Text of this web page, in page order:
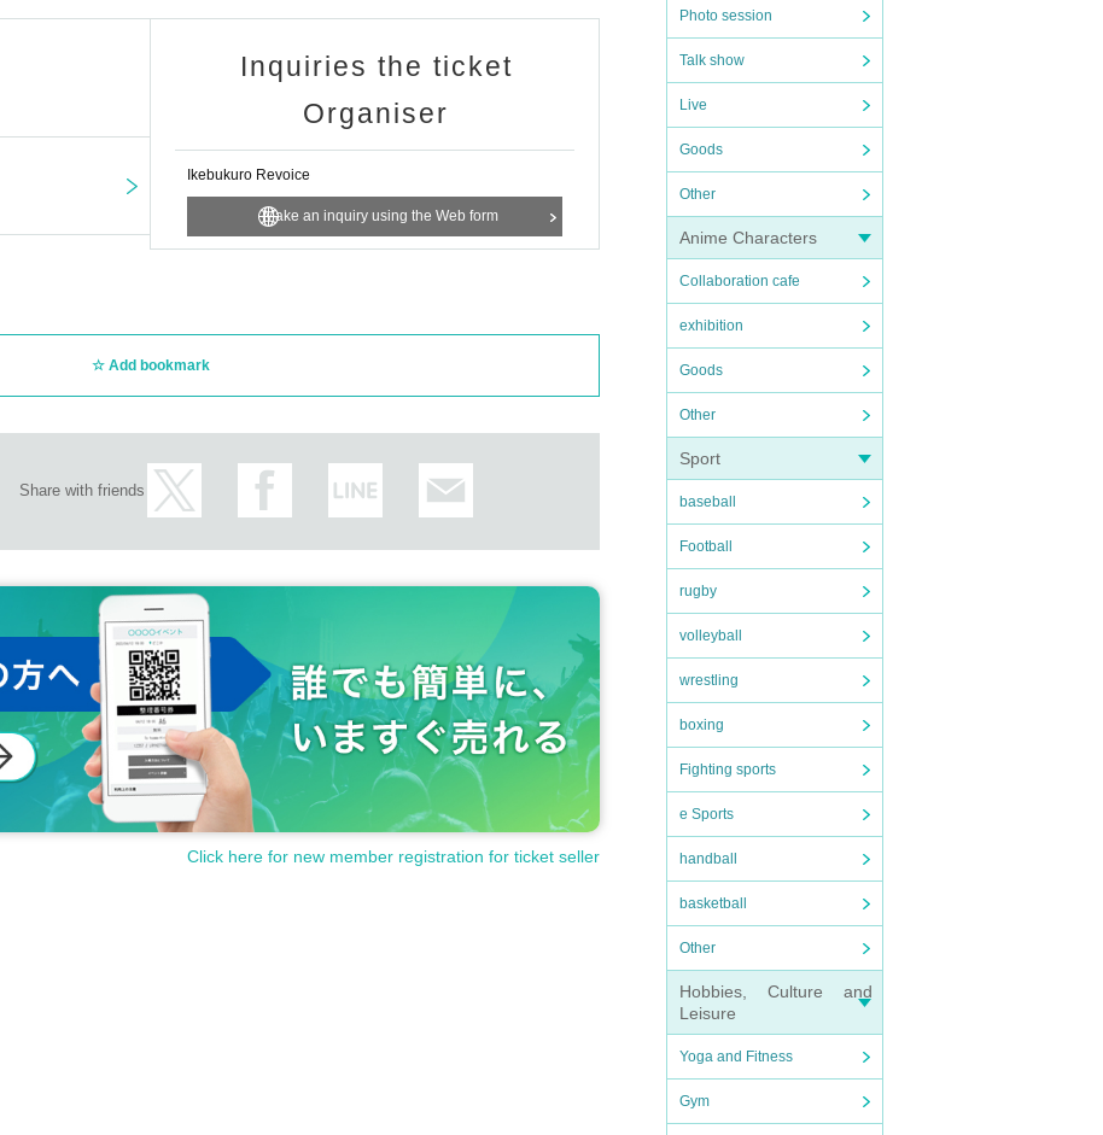
Photo session
Talk show
Live
Goods
Other
Anime Characters
Collaboration cafe
exhibition
Goods
Other
Sport
baseball
Football
rugby
volleyball
wrestling
boxing
Fighting sports
e Sports
handball
basketball
Other
Hobbies, Culture and
Leisure
Yoga and Fitness
Gym
Inquiries the ticket
Organiser
Ikebukuro Revoice
Make an inquiry using the Web form
Add bookmark
Share with friends
Click here for new member registration for ticket seller